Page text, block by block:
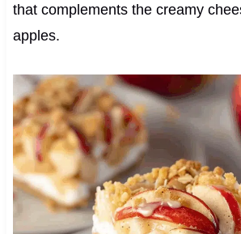
that complements the creamy
apples.